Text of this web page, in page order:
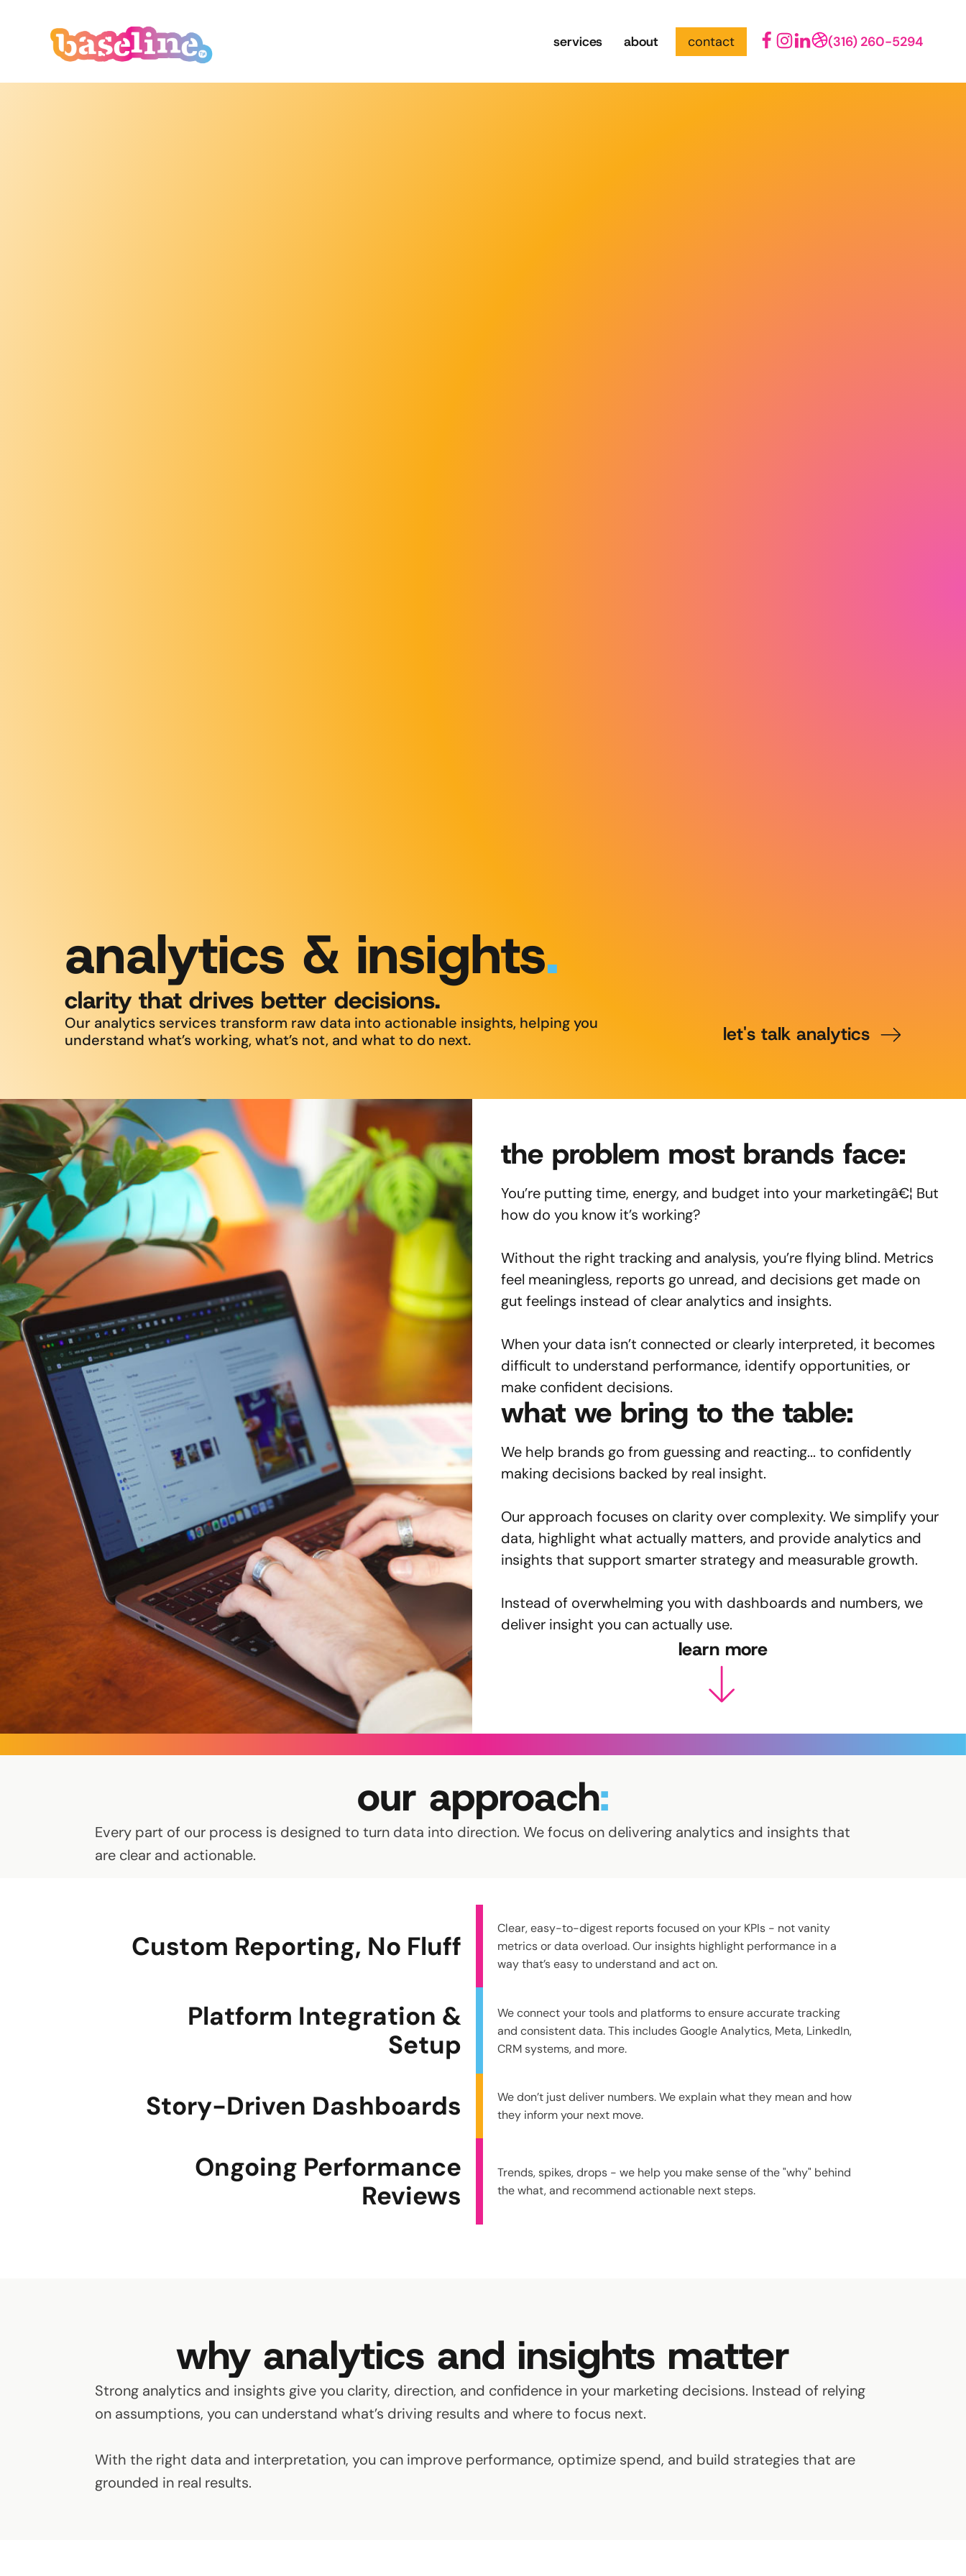
services about contact (316) 260-5294
analytics & insights.
clarity that drives better decisions.
Our analytics services transform raw data into actionable insights, helping you
understand what’s working, what’s not, and what to do next.
let's talk analytics
the problem most brands face:
You’re putting time, energy, and budget into your marketingâ€¦ But
how do you know it’s working?
Without the right tracking and analysis, you’re flying blind. Metrics
feel meaningless, reports go unread, and decisions get made on
gut feelings instead of clear analytics and insights.
When your data isn’t connected or clearly interpreted, it becomes
difficult to understand performance, identify opportunities, or
make confident decisions.
what we bring to the table:
We help brands go from guessing and reacting... to confidently
making decisions backed by real insight.
Our approach focuses on clarity over complexity. We simplify your
data, highlight what actually matters, and provide analytics and
insights that support smarter strategy and measurable growth.
Instead of overwhelming you with dashboards and numbers, we
deliver insight you can actually use.
learn more
our approach:
Every part of our process is designed to turn data into direction. We focus on delivering analytics and insights that
are clear and actionable.
Custom Reporting, No Fluff
Clear, easy-to-digest reports focused on your KPIs - not vanity
metrics or data overload. Our insights highlight performance in a
way that’s easy to understand and act on.
Platform Integration &
Setup
We connect your tools and platforms to ensure accurate tracking
and consistent data. This includes Google Analytics, Meta, LinkedIn,
CRM systems, and more.
Story-Driven Dashboards
We don’t just deliver numbers. We explain what they mean and how
they inform your next move.
Ongoing Performance
Reviews
Trends, spikes, drops - we help you make sense of the "why" behind
the what, and recommend actionable next steps.
why analytics and insights matter
Strong analytics and insights give you clarity, direction, and confidence in your marketing decisions. Instead of relying
on assumptions, you can understand what’s driving results and where to focus next.
With the right data and interpretation, you can improve performance, optimize spend, and build strategies that are
grounded in real results.